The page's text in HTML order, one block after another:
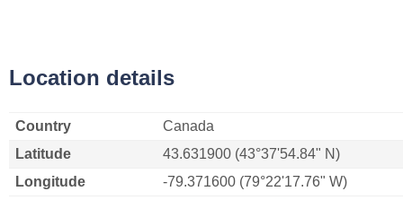
Location details
Country
Canada
Latitude
43.631900 (43°37'54.84" N)
Longitude
-79.371600 (79°22'17.76" W)